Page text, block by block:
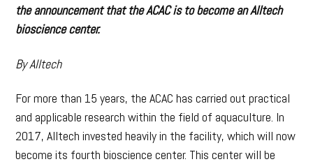
the announcement that the ACAC is to become an Alltech
bioscience center.
By Alltech
For more than 15 years, the ACAC has carried out practical
and applicable research within the field of aquaculture. In
2017, Alltech invested heavily in the facility, which will now
become its fourth bioscience center. This center will be